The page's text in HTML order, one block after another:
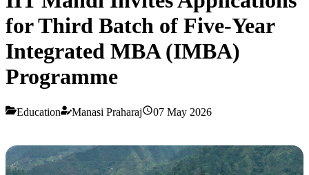
for Third Batch of Five-Year
Integrated MBA (IMBA)
Programme
Education Manasi Praharaj 07 May 2026